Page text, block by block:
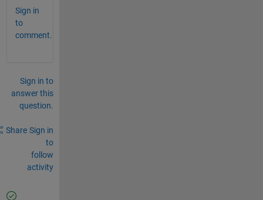
Sign in
to
comment.
Sign in to
answer this
question.
Share Sign in
to
follow
activity